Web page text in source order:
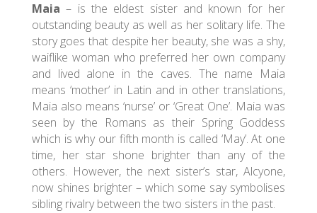
Maia – is the eldest sister and known for her
outstanding beauty as well as her solitary life. The
story goes that despite her beauty, she was a shy,
waiflike woman who preferred her own company
and lived alone in the caves. The name Maia
means ‘mother’ in Latin and in other translations,
Maia also means ‘nurse’ or ‘Great One’. Maia was
seen by the Romans as their Spring Goddess
which is why our fifth month is called ‘May’. At one
time, her star shone brighter than any of the
others. However, the next sister’s star, Alcyone,
now shines brighter – which some say symbolises
sibling rivalry between the two sisters in the past.